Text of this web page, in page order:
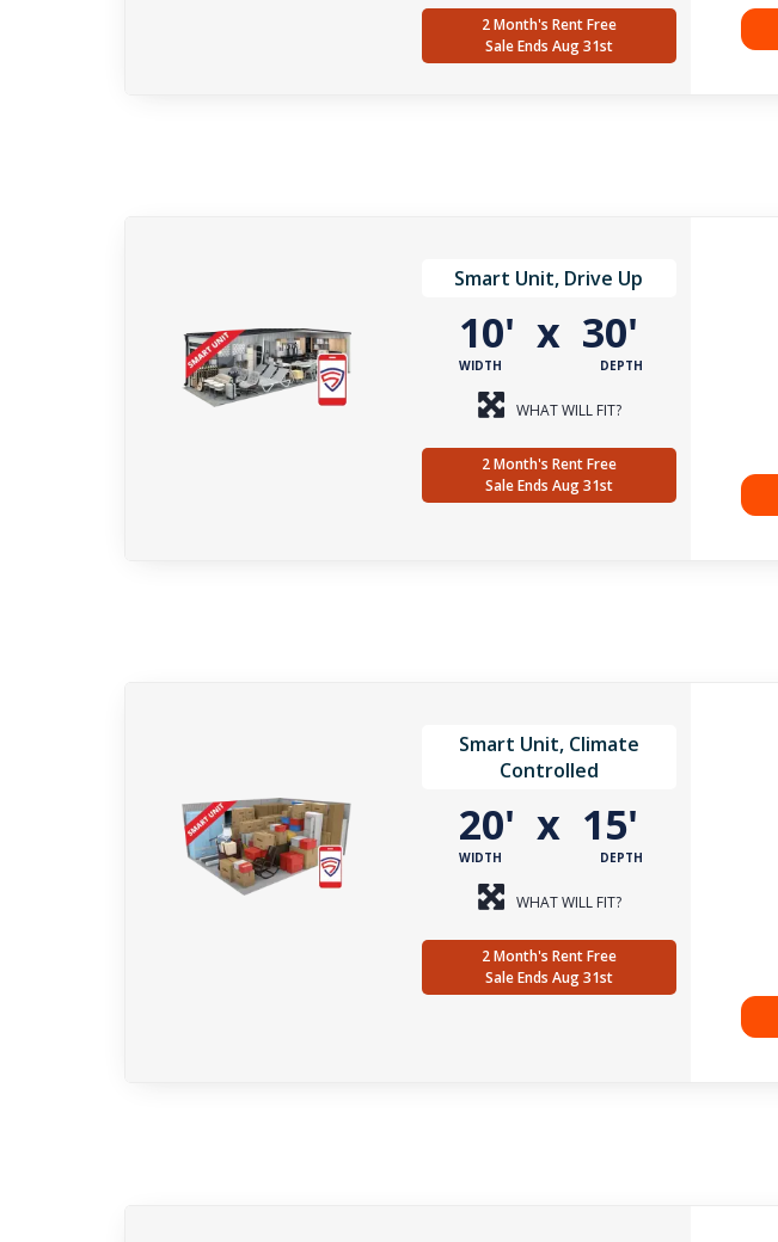
2 Month's Rent Free
Sale Ends Aug 31st
Smart Unit, Drive Up
10'
WIDTH
x 30'
DEPTH
WHAT WILL FIT?
2 Month's Rent Free
Sale Ends Aug 31st
Smart Unit, Climate
Controlled
20'
WIDTH
x 15'
DEPTH
WHAT WILL FIT?
2 Month's Rent Free
Sale Ends Aug 31st